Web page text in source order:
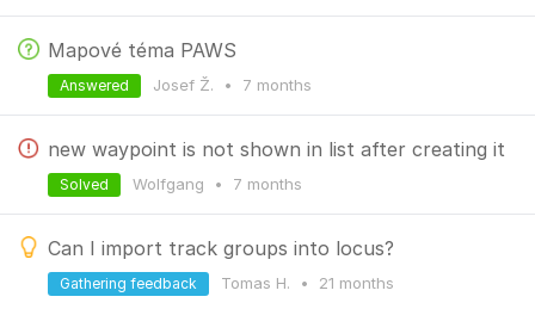
Mapové téma PAWS
Josef Ž. • 7 months
Answered
new waypoint is not shown in list after creating it
Wolfgang • 7 months
Solved
Can I import track groups into locus?
Tomas H. • 21 months
Gathering feedback